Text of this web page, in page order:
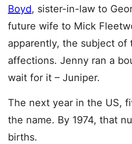
Boyd, sister-in-law to
future wife to Mick
apparently, the subject of
affections. Jenny ran a
wait for it – Juniper.
The next year in the US,
the name. By 1974, that
births.